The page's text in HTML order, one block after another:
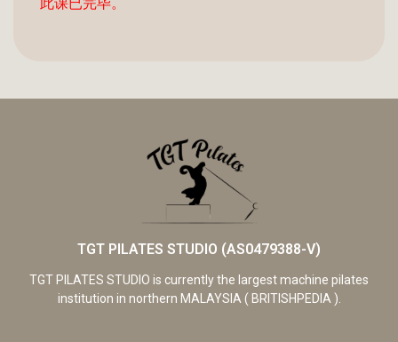
TGT PILATES STUDIO (AS0479388-V)
TGT PILATES STUDIO is currently the largest machine pilates
institution in northern MALAYSIA ( BRITISHPEDIA ).